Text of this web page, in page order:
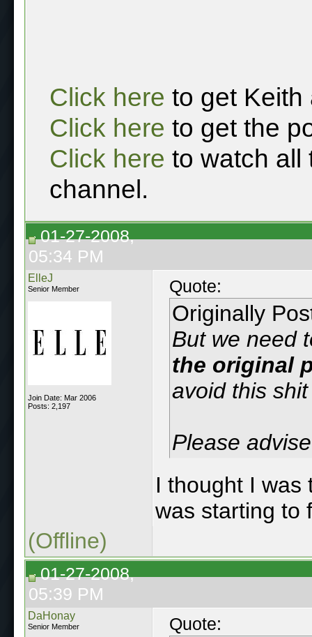
Click here to get Keith
Click here to get the
Click here to watch all
channel.
01-27-2008,
05:34 PM
ElleJ
Senior Member
Join Date: Mar 2006
Posts: 2,197
Quote:
Originally
But we need
the original
avoid this
Please
I thought I was
was starting to
(Offline)
01-27-2008,
05:39 PM
DaHonay
Senior Member Quote: